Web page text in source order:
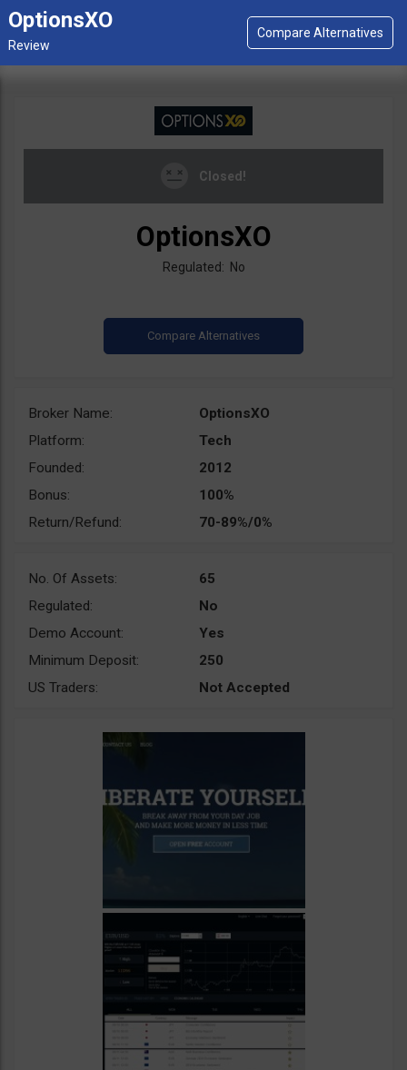
OptionsXO
Closed!
OptionsXO
Regulated: No
Broker Name:
OptionsXO
Platform:
Tech
Founded:
2012
Bonus:
100%
Return/Refund:
70-89%/0%
No. Of Assets:
65
Regulated:
No
Demo Account:
Yes
Minimum Deposit:
250
US Traders:
Not Accepted